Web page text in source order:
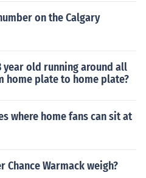
on the Calgary
year old running around all
home plate to home plate?
where home fans can sit at
Chance Warmack weigh?